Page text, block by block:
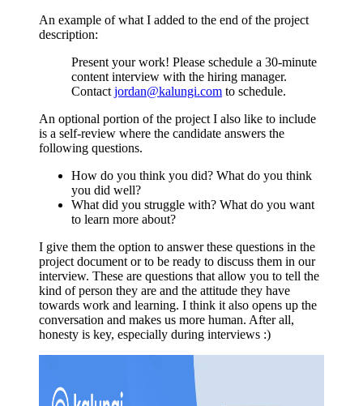
An example of what I added to the end of the project
description:
Present your work! Please schedule a 30-minute
content interview with the hiring manager.
Contact jordan@kalungi.com to schedule.
An optional portion of the project I also like to include
is a self-review where the candidate answers the
following questions.
How do you think you did? What do you think
you did well?
What did you struggle with? What do you want
to learn more about?
I give them the option to answer these questions in the
project document or to be ready to discuss them in our
interview. These are questions that allow you to tell the
kind of person they are and the attitude they have
towards work and learning. I think it also opens up the
conversation and makes us more human. After all,
honesty is key, especially during interviews :)